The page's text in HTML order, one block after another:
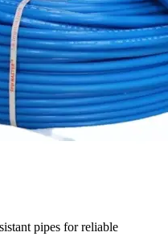
pipes for reliable